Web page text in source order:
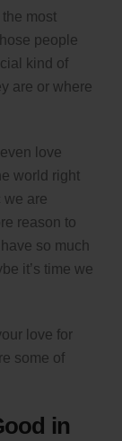
most
people
kind of
are or where
love
world right
we are
reason to
so much
it’s time we
love for
some of
in